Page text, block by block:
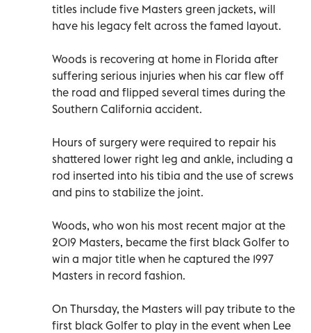
titles include five Masters green jackets, will
have his legacy felt across the famed layout.
Woods is recovering at home in Florida after
suffering serious injuries when his car flew off
the road and flipped several times during the
Southern California accident.
Hours of surgery were required to repair his
shattered lower right leg and ankle, including a
rod inserted into his tibia and the use of screws
and pins to stabilize the joint.
Woods, who won his most recent major at the
2019 Masters, became the first black Golfer to
win a major title when he captured the 1997
Masters in record fashion.
On Thursday, the Masters will pay tribute to the
first black Golfer to play in the event when Lee